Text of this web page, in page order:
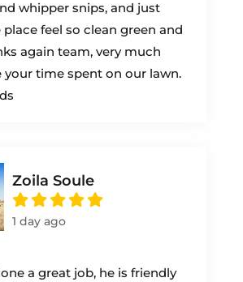
whipper snips, and just
feel so clean green and
again team, very much
your time spent on our lawn.
Zoila Soule
1 day ago
a great job, he is friendly